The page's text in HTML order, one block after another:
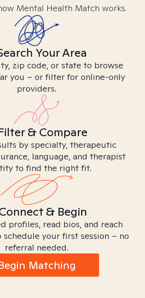
Mental Health Match works.
Your Area
zip code, or state to browse
you – or filter for online-only
providers.
& Compare
by specialty, therapeutic
language, and therapist
to find the right fit.
& Begin
profiles, read bios, and reach
your first session – no
referral needed.
Matching